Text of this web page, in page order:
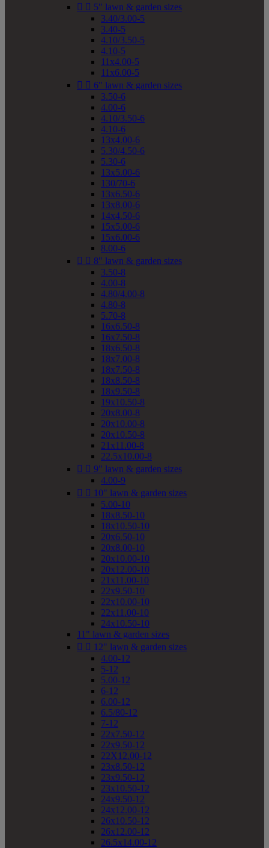
  5" lawn & garden sizes
3.40/3.00-5
3.40-5
4.10/3.50-5
4.10-5
11x4.00-5
11x6.00-5
  6" lawn & garden sizes
3.50-6
4.00-6
4.10/3.50-6
4.10-6
13x4.00-6
5.30/4.50-6
5.30-6
13x5.00-6
130/70-6
13x6.50-6
13x8.00-6
14x4.50-6
15x5.00-6
15x6.00-6
8.00-6
  8" lawn & garden sizes
3.50-8
4.00-8
4.80/4.00-8
4.80-8
5.70-8
16x6.50-8
16x7.50-8
18x6.50-8
18x7.00-8
18x7.50-8
18x8.50-8
18x9.50-8
19x10.50-8
20x8.00-8
20x10.00-8
20x10.50-8
21x11.00-8
22.5x10.00-8
  9" lawn & garden sizes
4.00-9
  10" lawn & garden sizes
5.00-10
18x8.50-10
18x10.50-10
20x6.50-10
20x8.00-10
20x10.00-10
20x12.00-10
21x11.00-10
22x9.50-10
22x10.00-10
22x11.00-10
24x10.50-10
11" lawn & garden sizes
  12" lawn & garden sizes
4.00-12
5-12
5.00-12
6-12
6.00-12
6.5/80-12
7-12
22x7.50-12
22x9.50-12
22X12.00-12
23x8.50-12
23x9.50-12
23x10.50-12
24x9.50-12
24x12.00-12
26x10.50-12
26x12.00-12
26.5x14.00-12